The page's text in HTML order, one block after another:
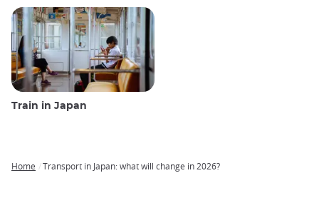
Train in Japan
Home Transport in Japan: what will change in 2026?